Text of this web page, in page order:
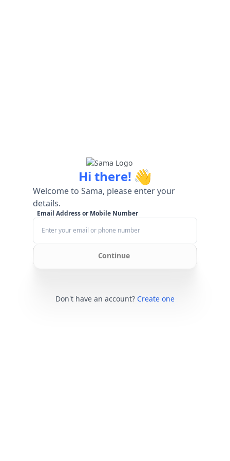
Hi there! 👋
Welcome to Sama, please enter your
details.
Email Address or Mobile Number
Continue
Don't have an account? Create one